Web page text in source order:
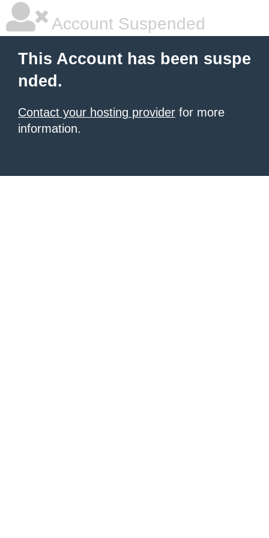
Account Suspended
This Account has been suspe
nded.
Contact your hosting provider for more
information.